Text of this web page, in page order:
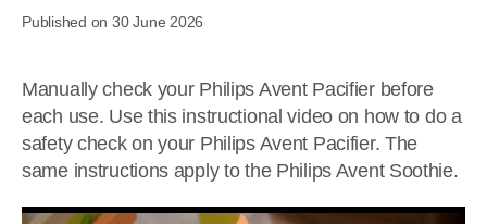
Published on 30 June 2026
Manually check your Philips Avent Pacifier before
each use. Use this instructional video on how to do a
safety check on your Philips Avent Pacifier. The
same instructions apply to the Philips Avent Soothie.